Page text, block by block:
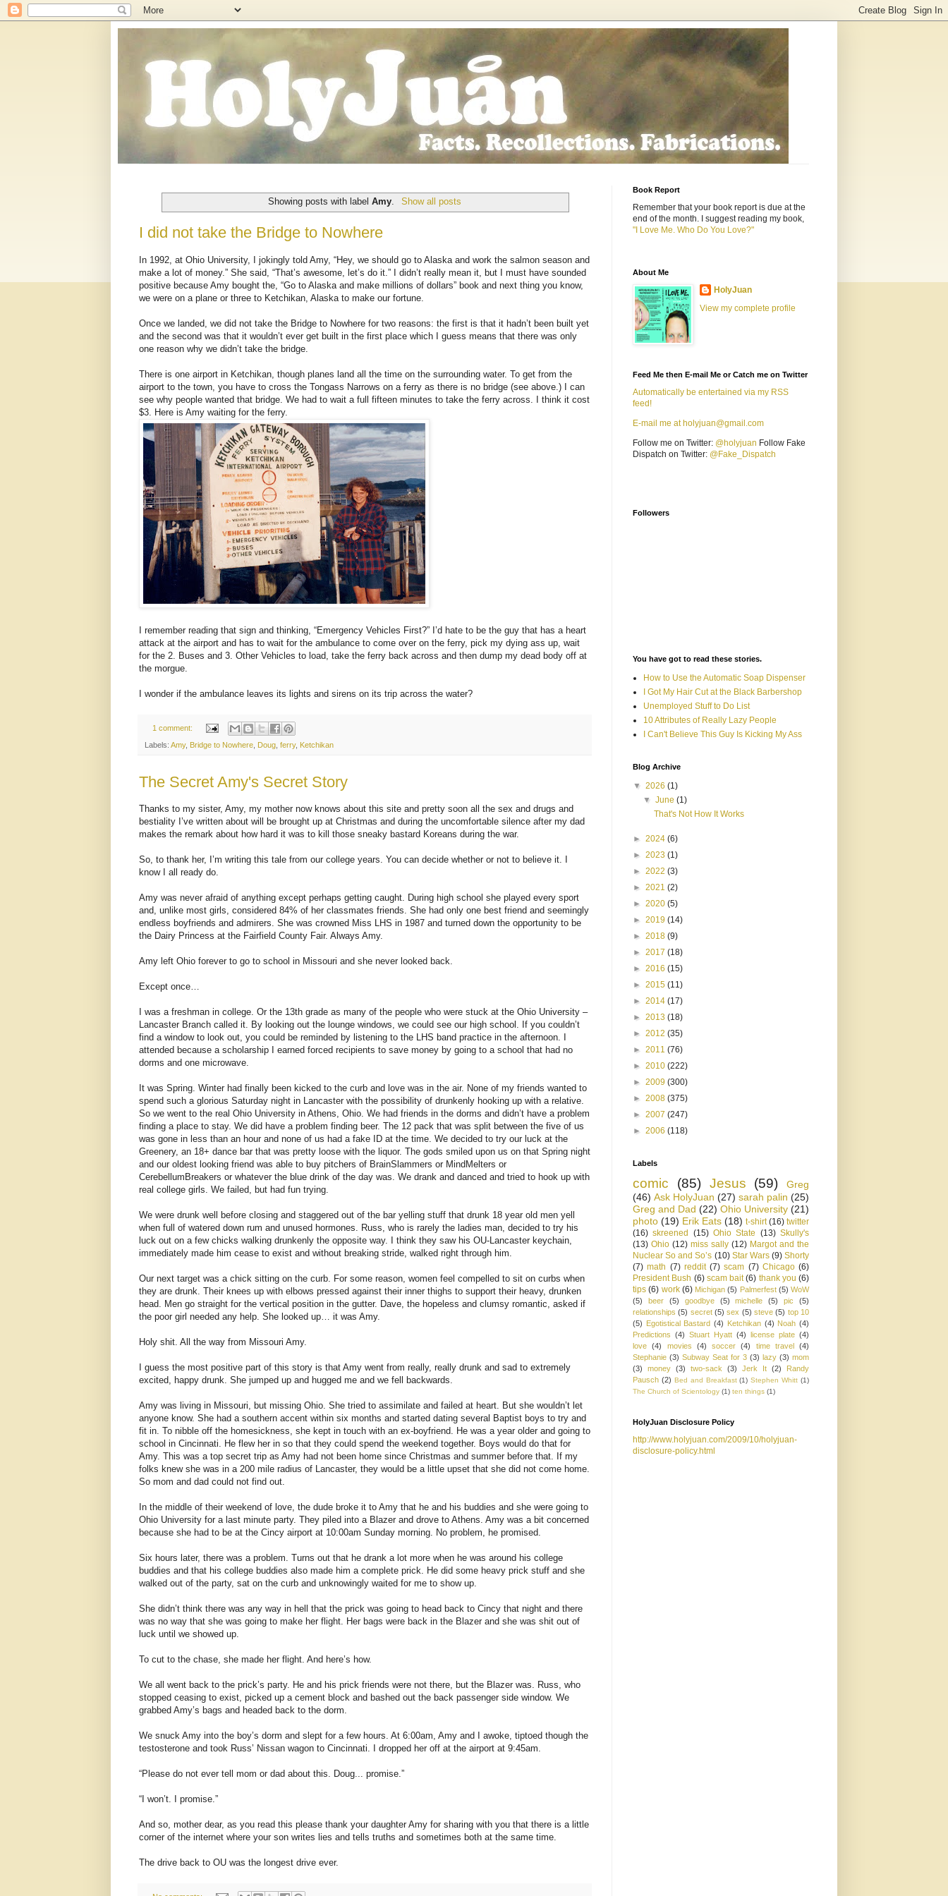
Showing posts with labelAmy Show all posts
I did not take the Bridge to Nowhere
In 1992, at Ohio University, I jokingly told Amy, “Hey, we should go to Alaska and work the salmon season and
make a lot of money.” She said, “That’s awesome, let’s do it.” I didn’t really mean it, but I must have sounded
positive because Amy bought the, “Go to Alaska and make millions of dollars” book and next thing you know,
we were on a plane or three to Ketchikan, Alaska to make our fortune.
Once we landed, we did not take the Bridge to Nowhere for two reasons: the first is that it hadn’t been built yet
and the second was that it wouldn’t ever get built in the first place which I guess means that there was only
one reason why we didn’t take the bridge.
There is one airport in Ketchikan, though planes land all the time on the surrounding water. To get from the
airport to the town, you have to cross the Tongass Narrows on a ferry as there is no bridge (see above.) I can
see why people wanted that bridge. We had to wait a full fifteen minutes to take the ferry across. I think it cost
$3. Here is Amy waiting for the ferry.
I remember reading that sign and thinking, “Emergency Vehicles First?” I’d hate to be the guy that has a heart
attack at the airport and has to wait for the ambulance to come over on the ferry, pick my dying ass up, wait
for the 2. Buses and 3. Other Vehicles to load, take the ferry back across and then dump my dead body off at
the morgue.
I wonder if the ambulance leaves its lights and sirens on its trip across the water?
1 comment:
Labels: Amy, Bridge to Nowhere Doug ferry, Ketchikan
The Secret Amy's Secret Story
Thanks to my sister, Amy, my mother now knows about this site and pretty soon all the sex and drugs and
bestiality I’ve written about will be brought up at Christmas and during the uncomfortable silence after my dad
makes the remark about how hard it was to kill those sneaky bastard Koreans during the war.
So, to thank her, I’m writing this tale from our college years. You can decide whether or not to believe it. I
know I all ready do.
Amy was never afraid of anything except perhaps getting caught. During high school she played every sport
and, unlike most girls, considered 84% of her classmates friends. She had only one best friend and seemingly
endless boyfriends and admirers. She was crowned Miss LHS in 1987 and turned down the opportunity to be
the Dairy Princess at the Fairfield County Fair. Always Amy.
Amy left Ohio forever to go to school in Missouri and she never looked back.
Except once…
I was a freshman in college. Or the 13th grade as many of the people who were stuck at the Ohio University –
Lancaster Branch called it. By looking out the lounge windows, we could see our high school. If you couldn’t
find a window to look out, you could be reminded by listening to the LHS band practice in the afternoon. I
attended because a scholarship I earned forced recipients to save money by going to a school that had no
dorms and one microwave.
It was Spring. Winter had finally been kicked to the curb and love was in the air. None of my friends wanted to
spend such a glorious Saturday night in Lancaster with the possibility of drunkenly hooking up with a relative.
So we went to the real Ohio University in Athens, Ohio. We had friends in the dorms and didn’t have a problem
finding a place to stay. We did have a problem finding beer. The 12 pack that was split between the five of us
was gone in less than an hour and none of us had a fake ID at the time. We decided to try our luck at the
Greenery, an 18+ dance bar that was pretty loose with the liquor. The gods smiled upon us on that Spring night
and our oldest looking friend was able to buy pitchers of BrainSlammers or MindMelters or
CerebellumBreakers or whatever the blue drink of the day was. We drank and danced and tried to hook up with
real college girls. We failed, but had fun trying.
We were drunk well before closing and staggered out of the bar yelling stuff that drunk 18 year old men yell
when full of watered down rum and unused hormones. Russ, who is rarely the ladies man, decided to try his
luck out on a few chicks walking drunkenly the opposite way. I think they saw his OU-Lancaster keychain,
immediately made him cease to exist and without breaking stride, walked right through him.
Our next target was a chick sitting on the curb. For some reason, women feel compelled to sit on curbs when
they are drunk. Their knees up with elbows pressed against their inner thighs to support their heavy, drunken
head. Men go straight for the vertical position in the gutter. Dave, the hopeless and clumsy romantic, asked if
the poor girl needed any help. She looked up… it was Amy.
Holy shit. All the way from Missouri Amy.
I guess the most positive part of this story is that Amy went from really, really drunk and sad to extremely
excited, happy drunk. She jumped up and hugged me and we fell backwards.
Amy was living in Missouri, but missing Ohio. She tried to assimilate and failed at heart. But she wouldn’t let
anyone know. She had a southern accent within six months and started dating several Baptist boys to try and
fit in. To nibble off the homesickness, she kept in touch with an ex-boyfriend. He was a year older and going to
school in Cincinnati. He flew her in so that they could spend the weekend together. Boys would do that for
Amy. This was a top secret trip as Amy had not been home since Christmas and summer before that. If my
folks knew she was in a 200 mile radius of Lancaster, they would be a little upset that she did not come home.
So mom and dad could not find out.
In the middle of their weekend of love, the dude broke it to Amy that he and his buddies and she were going to
Ohio University for a last minute party. They piled into a Blazer and drove to Athens. Amy was a bit concerned
because she had to be at the Cincy airport at 10:00am Sunday morning. No problem, he promised.
Six hours later, there was a problem. Turns out that he drank a lot more when he was around his college
buddies and that his college buddies also made him a complete prick. He did some heavy prick stuff and she
walked out of the party, sat on the curb and unknowingly waited for me to show up.
She didn’t think there was any way in hell that the prick was going to head back to Cincy that night and there
was no way that she was going to make her flight. Her bags were back in the Blazer and she was shit out of
luck until we showed up.
To cut to the chase, she made her flight. And here’s how.
We all went back to the prick’s party. He and his prick friends were not there, but the Blazer was. Russ, who
stopped ceasing to exist, picked up a cement block and bashed out the back passenger side window. We
grabbed Amy’s bags and headed back to the dorm.
We snuck Amy into the boy’s dorm and slept for a few hours. At 6:00am, Amy and I awoke, tiptoed though the
testosterone and took Russ’ Nissan wagon to Cincinnati. I dropped her off at the airport at 9:45am.
“Please do not ever tell mom or dad about this. Doug... promise.”
“I won’t. I promise.”
And so, mother dear, as you read this please thank your daughter Amy for sharing with you that there is a little
corner of the internet where your son writes lies and tells truths and sometimes both at the same time.
The drive back to OU was the longest drive ever.
Book Report
Remember that your book report is due at the
end of the month. I suggest reading my book,
"I Love Me. Who Do You Love?"
About Me
HolyJuan
View my complete profile
Feed Me then E-mail Me or Catch me on Twitter
Automatically be entertained via my RSS
feed!
E-mail me at holyjuan@gmail.com
Follow me on Twitter: @holyjuan Follow Fake
Dispatch on Twitter: @Fake_Dispatch
Followers
You have got to read these stories.
How to Use the Automatic Soap Dispenser
I Got My Hair Cut at the Black Barbershop
Unemployed Stuff to Do List
10 Attributes of Really Lazy People
I Can't Believe This Guy Is Kicking My Ass
Blog Archive
▼ 2026 (1)
▼June(1)
That's Not How It Works
► 2024 (6)
► 2023 (1)
► 2022 (3)
► 2021 (2)
► 2020 (5)
► 2019 (14)
► 2018 (9)
► 2017 (18)
► 2016 (15)
► 2015 (11)
► 2014 (17)
► 2013 (18)
► 2012 (35)
► 2011 (76)
► 2010 (222)
► 2009 (300)
► 2008 (375)
► 2007 (247)
► 2006 (118)
Labels
comic (85) Jesus (59)
Greg
(46) Ask HolyJuan (27) sarah palin (25)
Greg and Dad (22) Ohio University (21)
photo (19) Erik Eats (18) t-shirt (16) twitter
(16) skreened (15) Ohio State (13) Skully's
(13) Ohio (12) miss sally (12) Margot and the
Nuclear So and So’s (10) Star Wars (9) Shorty
(7) math (7) reddit (7) scam (7) Chicago (6)
President Bush (6) scam bait (6) thank you (6)
tips (6) work (6) Michigan (5) Palmerfest (5) WoW
(5)
beer (5) goodbye (5) michelle (5) pic
(5)
relationships (5) secret (5) sex (5) steve (5) top 10
(5) Egotistical Bastard (4) Ketchikan (4) Noah (4)
Predictions (4) Stuart Hyatt (4) license plate (4)
love
(4) movies (4) soccer (4) time travel
(4)
Stephanie (3) Subway Seat for 3 (3) lazy (3) mom
(3)
money (3) two-sack (3) Jerk It (2)
Randy
Pausch (2) Bed and Breakfast (1) Stephen Whitt (1)
The Church of Scientology (1) ten things (1)
HolyJuan Disclosure Policy
http://www.holyjuan.com/2009/10/holyjuan-
disclosure-policy.html